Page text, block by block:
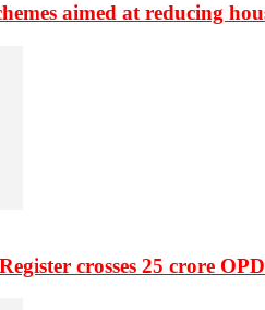
aimed at reducing
crosses 25 crore